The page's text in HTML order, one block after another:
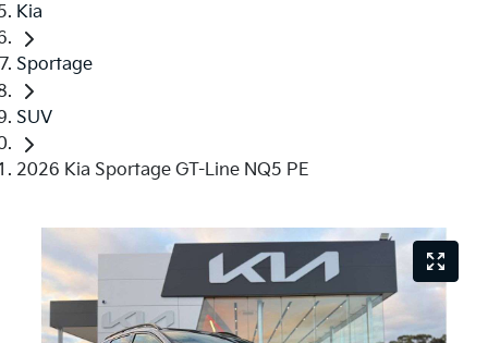
Kia
Sportage
SUV
2026 Kia Sportage GT-Line NQ5 PE